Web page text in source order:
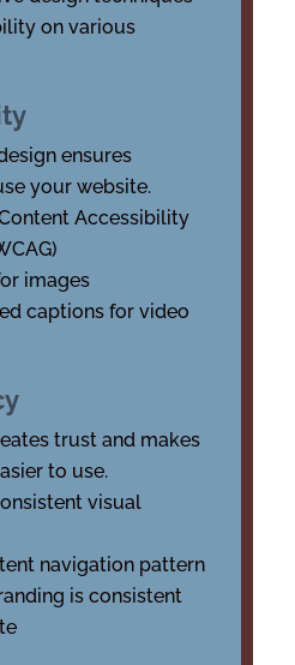
on various
ensures
your website.
Accessibility
images
captions for video
trust and makes
to use.
visual
navigation pattern
is consistent